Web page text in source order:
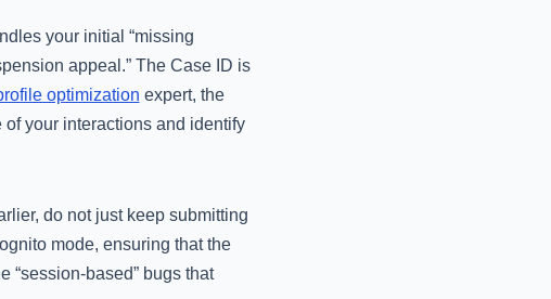
your initial “missing
appeal.” The Case ID is
optimization expert, the
your interactions and identify
do not just keep submitting
mode, ensuring that the
“session-based” bugs that